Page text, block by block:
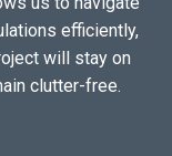
efficiently,
will stay on
clutter-free.